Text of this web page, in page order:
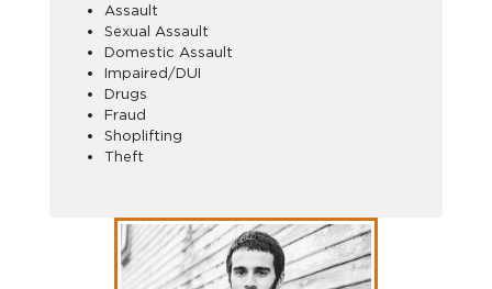
Assault
Sexual Assault
Domestic Assault
Impaired/DUI
Drugs
Fraud
Shoplifting
Theft